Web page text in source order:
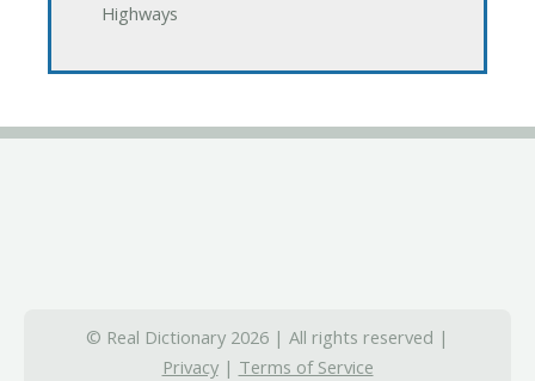
Highways
© Real Dictionary 2026 | All rights reserved |
Privacy| Terms of Service